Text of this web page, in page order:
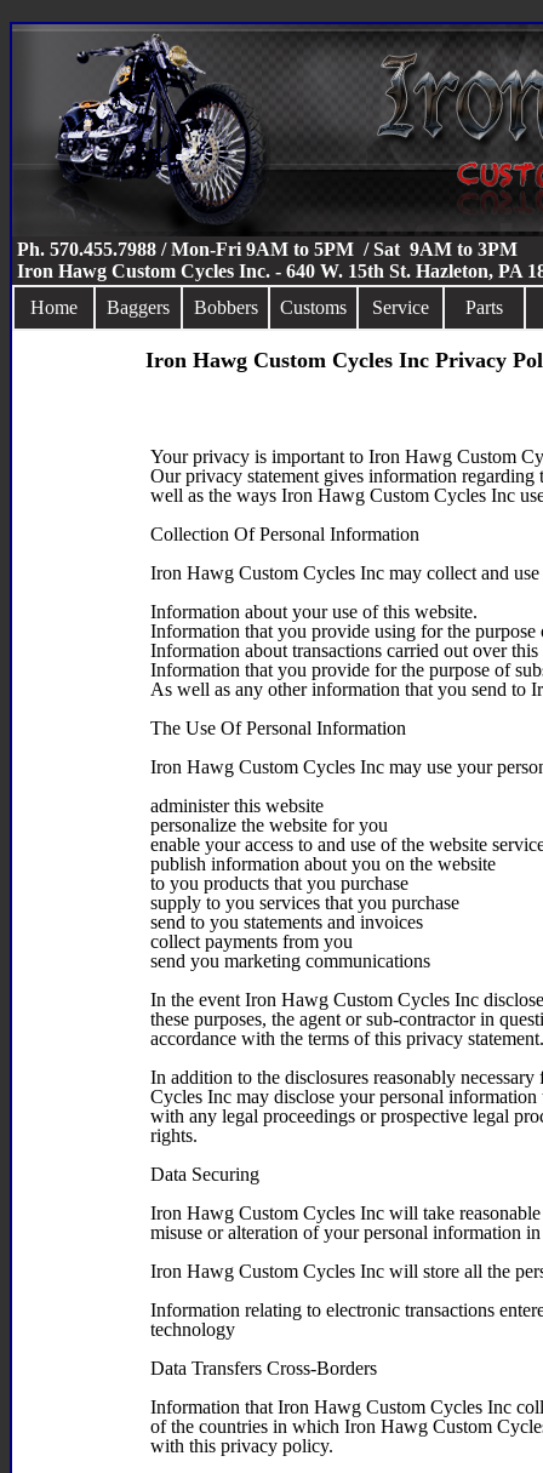
Ph. 570.455.7988 / Mon-Fri 9AM to 5PM / Sat 9AM to 3PM
Iron Hawg Custom Cycles Inc. - 640 W. 15th St. Hazleton, PA
Home
Baggers Bobbers Customs Service Parts
Iron Hawg Custom Cycles Inc Privacy
Your privacy is important to Iron Hawg Custom
Our privacy statement gives information
well as the ways Iron Hawg Custom Cycles Inc
Collection Of Personal Information
Iron Hawg Custom Cycles Inc may collect and
Information about your use of this website.
Information that you provide using for the
Information about transactions carried out over this
Information that you provide for the purpose of
As well as any other information that you send to
The Use Of Personal Information
Iron Hawg Custom Cycles Inc may use your
administer this website
personalize the website for you
enable your access to and use of the website
publish information about you on the website
to you products that you purchase
supply to you services that you purchase
send to you statements and invoices
collect payments from you
send you marketing communications
In the event Iron Hawg Custom Cycles Inc
these purposes, the agent or sub-contractor in
accordance with the terms of this privacy
In addition to the disclosures reasonably
Cycles Inc may disclose your personal
with any legal proceedings or prospective legal
rights.
Data Securing
Iron Hawg Custom Cycles Inc will take
misuse or alteration of your personal information
Iron Hawg Custom Cycles Inc will store all the
Information relating to electronic transactions
technology
Data Transfers Cross-Borders
Information that Iron Hawg Custom Cycles Inc
of the countries in which Iron Hawg Custom
with this privacy policy.